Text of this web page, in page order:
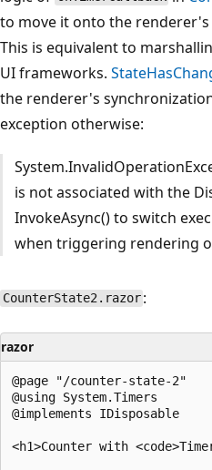
to move it onto the
This is equivalent to
UI frameworks.
the renderer's
exception otherwise:
is not associated with the
InvokeAsync() to switch
when triggering rendering
CounterState2.razor :
razor
@page "/counter-state-2"
@using System.Timers
@implements IDisposable
<h1>Counter with